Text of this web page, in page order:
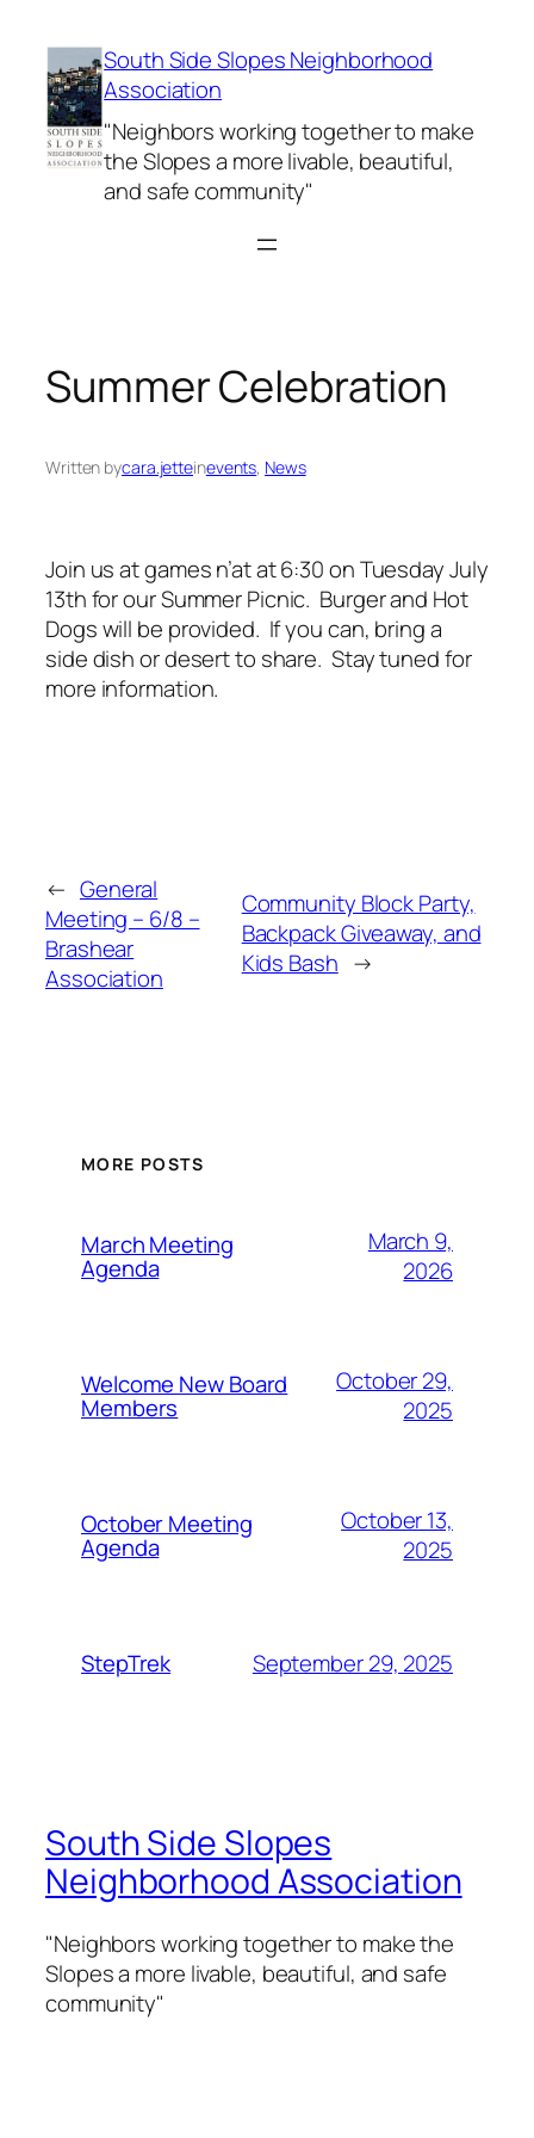
content
South Side Slopes Neighborhood
Association
"Neighbors working together to make
the Slopes a more livable, beautiful,
and safe community"
Summer Celebration
Written bycara.jetteinevents, News
Join us at games n’at at 6:30 on Tuesday July
13th for our Summer Picnic. Burger and Hot
Dogs will be provided. If you can, bring a
side dish or desert to share. Stay tuned for
more information.
← General
Meeting – 6/8 –
Brashear
Association
Community Block Party,
Backpack Giveaway, and
Kids Bash →
MORE POSTS
March Meeting
Agenda
March 9,
2026
Welcome New Board
Members
October 29,
2025
October Meeting
Agenda
October 13,
2025
StepTrek September 29, 2025
South Side Slopes
Neighborhood Association
"Neighbors working together to make the
Slopes a more livable, beautiful, and safe
community"